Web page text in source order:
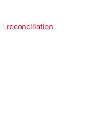
reconciliation